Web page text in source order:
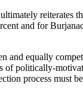
reiterates
and for
and equally
of politically-
process must